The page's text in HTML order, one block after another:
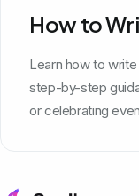
How to
Learn how to
step-by-step
or celebrating